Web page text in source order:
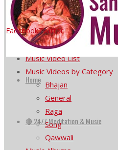
FacebookTwitter
Home
🔴 24/7 Meditation & Music
Menu
Home
🔴 24/7 Meditation & Music
Music Video List
Music Videos by Category
Bhajan
General
Raga
Song
Qawwali